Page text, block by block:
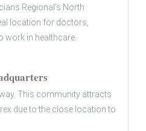
Regional’s North
location for doctors,
work in healthcare.
This community attracts
due to the close location to